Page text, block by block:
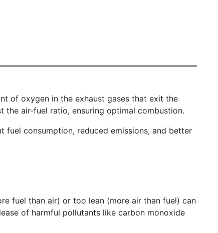
of oxygen in the exhaust gases that exit the
the air-fuel ratio, ensuring optimal combustion.
consumption, reduced emissions, and better
fuel than air) or too lean (more air than fuel) can
of harmful pollutants like carbon monoxide